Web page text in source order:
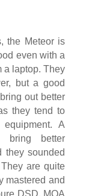
the Meteor is
even with a
a laptop. They
but a good
out better
they tend to
A
bring better
they sounded
are quite
mastered and